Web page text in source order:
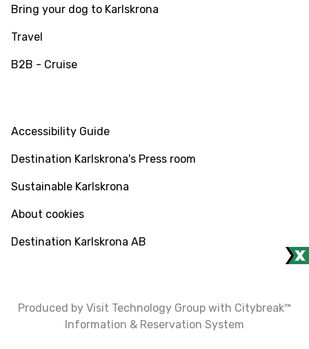
Bring your dog to Karlskrona
Travel
B2B - Cruise
Accessibility Guide
Destination Karlskrona's Press room
Sustainable Karlskrona
About cookies
Destination Karlskrona AB
Produced by Visit Technology Group with Citybreak™
Information & Reservation System